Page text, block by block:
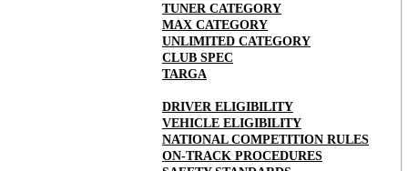
TUNER CATEGORY
MAX CATEGORY
UNLIMITED CATEGORY
CLUB SPEC
TARGA
DRIVER ELIGIBILITY
VEHICLE ELIGIBILITY
NATIONAL COMPETITION RULES
ON-TRACK PROCEDURES